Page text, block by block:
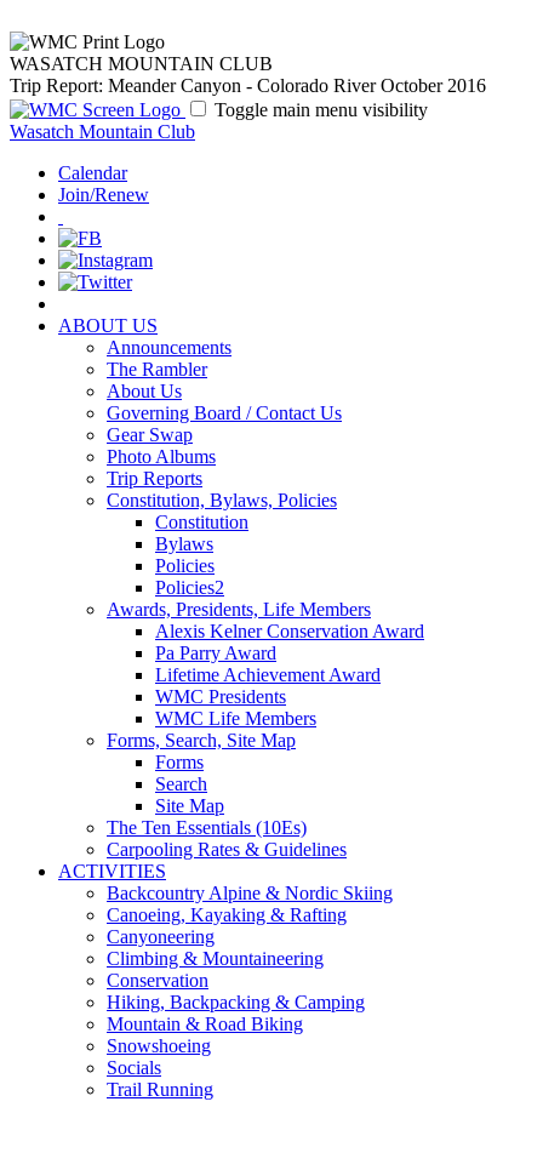
WASATCH MOUNTAIN CLUB
Trip Report: Meander Canyon - Colorado River October 2016
Toggle main menu visibility
Wasatch Mountain Club
Calendar
Join/Renew
ABOUT US
Announcements
The Rambler
About Us
Governing Board / Contact Us
Gear Swap
Photo Albums
Trip Reports
Constitution, Bylaws, Policies
Constitution
Bylaws
Policies
Policies2
Awards, Presidents, Life Members
Alexis Kelner Conservation Award
Pa Parry Award
Lifetime Achievement Award
WMC Presidents
WMC Life Members
Forms, Search, Site Map
Forms
Search
Site Map
The Ten Essentials (10Es)
Carpooling Rates & Guidelines
ACTIVITIES
Backcountry Alpine & Nordic Skiing
Canoeing, Kayaking & Rafting
Canyoneering
Climbing & Mountaineering
Conservation
Hiking, Backpacking & Camping
Mountain & Road Biking
Snowshoeing
Socials
Trail Running